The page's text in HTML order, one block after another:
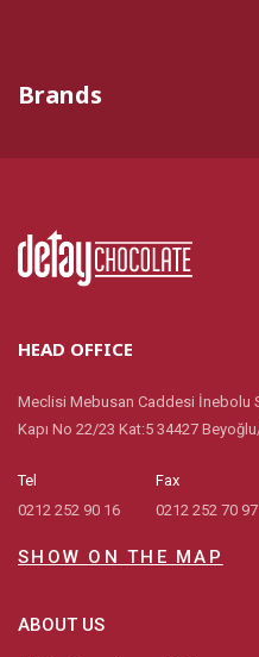
Brands
HEAD OFFICE
Meclisi Mebusan Caddesi İnebolu
Kapı No 22/23 Kat:5 34427
Tel
0212 252 90 16
Fax
0212 252 70 97
SHOW ON THE MAP
ABOUT US